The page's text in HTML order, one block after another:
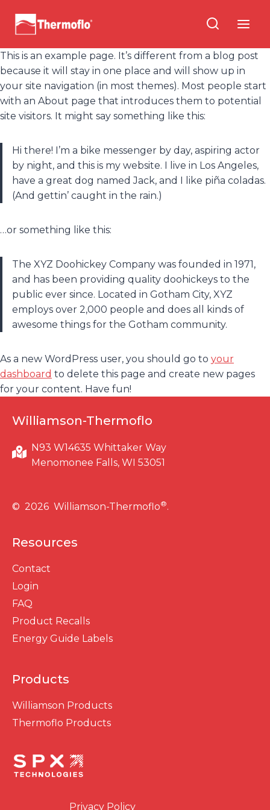
content
This is an example page. It’s different from a blog post
because it will stay in one place and will show up in
your site navigation (in most themes). Most people start
with an About page that introduces them to potential
site visitors. It might say something like this:
Hi there! I’m a bike messenger by day, aspiring actor
by night, and this is my website. I live in Los Angeles,
have a great dog named Jack, and I like piña coladas.
(And gettin’ caught in the rain.)
…or something like this:
The XYZ Doohickey Company was founded in 1971,
and has been providing quality doohickeys to the
public ever since. Located in Gotham City, XYZ
employs over 2,000 people and does all kinds of
awesome things for the Gotham community.
As a new WordPress user, you should go to your
dashboard to delete this page and create new pages
for your content. Have fun!
Williamson-Thermoflo
N93 W14635 Whittaker Way
Menomonee Falls, WI 53051
© 2026 Williamson-Thermoflo®.
Resources
Contact
Login
FAQ
Product Recalls
Energy Guide Labels
Products
Williamson Products
Thermoflo Products
Privacy Policy